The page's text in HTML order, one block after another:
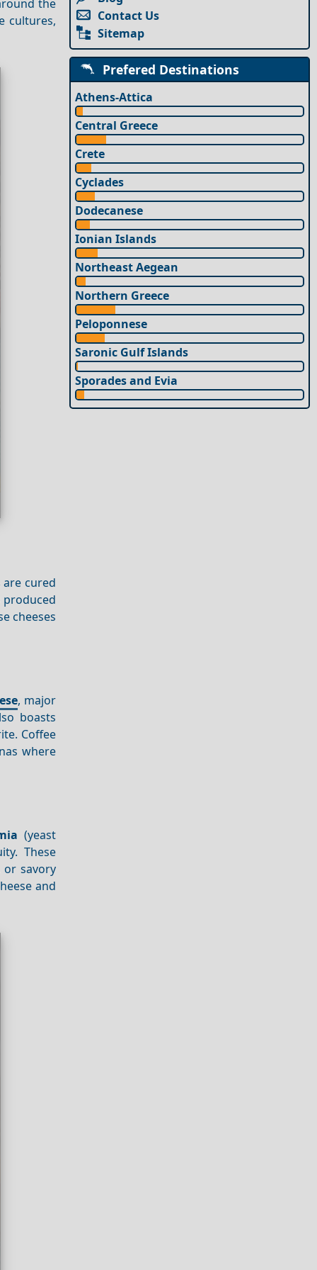
the
cultures,
cured
produced
cheeses
, major
boasts
Coffee
where
(yeast
These
or savory
and
Contact Us
Sitemap
Prefered Destinations
Athens-Attica
Central Greece
Crete
Cyclades
Dodecanese
Ionian Islands
Northeast Aegean
Northern Greece
Peloponnese
Saronic Gulf Islands
Sporades and Evia